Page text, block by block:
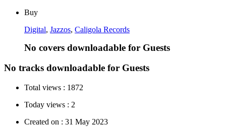
Buy
Digital, Jazzos, Caligola Records
No covers downloadable for Guests
No tracks downloadable for Guests
Total views : 1872
Today views : 2
Created on : 31 May 2023